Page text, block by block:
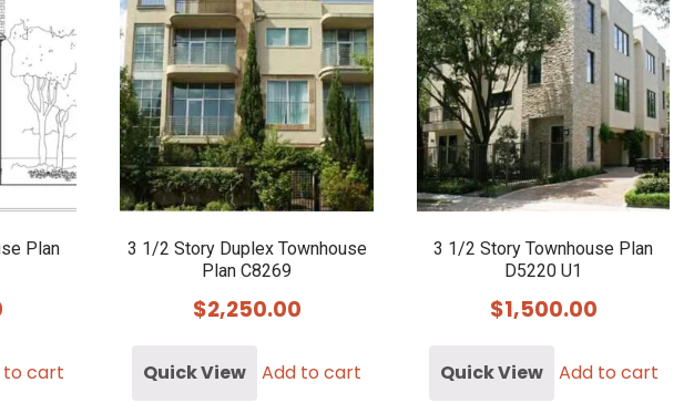
Plan
to cart
3 1/2 Story Duplex Townhouse
Plan C8269
$2,250.00
Quick View Add to cart
3 1/2 Story Townhouse Plan
D5220 U1
$1,500.00
Quick View Add to cart